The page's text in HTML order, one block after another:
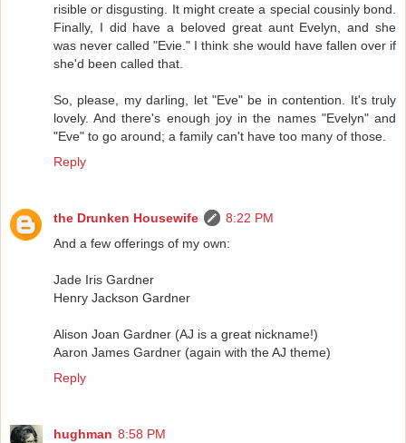
risible or disgusting. It might create a special cousinly bond.
Finally, I did have a beloved great aunt Evelyn, and she
was never called "Evie." I think she would have fallen over if
she'd been called that.
So, please, my darling, let "Eve" be in contention. It's truly
lovely. And there's enough joy in the names "Evelyn" and
"Eve" to go around; a family can't have too many of those.
Reply
the Drunken Housewife
8:22 PM
And a few offerings of my own:
Jade Iris Gardner
Henry Jackson Gardner
Alison Joan Gardner (AJ is a great nickname!)
Aaron James Gardner (again with the AJ theme)
Reply
hughman 8:58 PM